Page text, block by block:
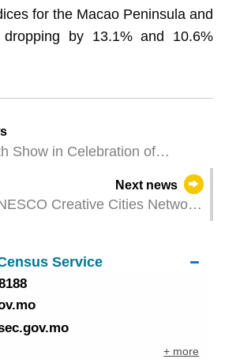
for the Macao Peninsula and
by 13.1% and 10.6%
Show in Celebration of
Dance Festival to Be Held in
Next news
Creative Cities Network
international profile
Service
+ more